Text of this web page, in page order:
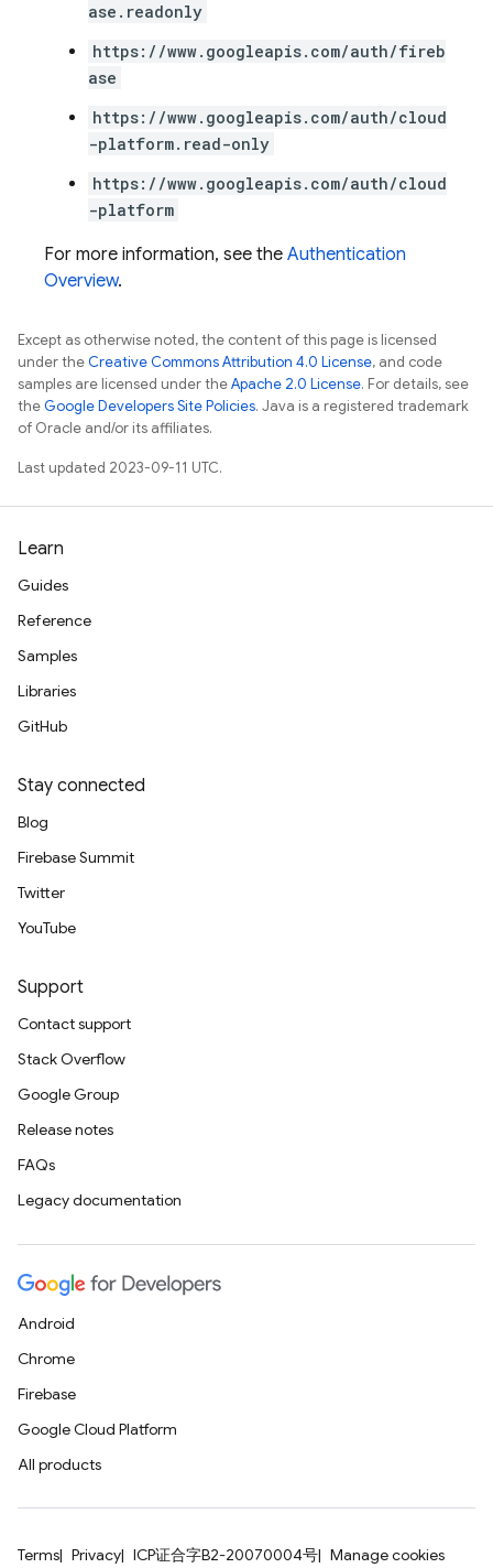
ase.readonly
https://www.googleapis.com/auth/fireb
ase
https://www.googleapis.com/auth/cloud
-platform.read-only
https://www.googleapis.com/auth/cloud
-platform
For more information, see the Authentication
Overview.
Except as otherwise noted, the content of this page is licensed
under theCreative Commons Attribution 4.0 License, and code
samples are licensed under theApache 2.0 License. For details, see
theGoogle Developers Site Policies. Java is a registered trademark
of Oracle and/or its affiliates.
Last updated 2023-09-11 UTC.
Learn
Guides
Reference
Samples
Libraries
GitHub
Stay connected
Blog
Firebase Summit
Twitter
YouTube
Support
Contact support
Stack Overflow
Google Group
Release notes
FAQs
Legacy documentation
Android
Chrome
Firebase
Google Cloud Platform
All products
Terms Privacy ICP证合字B2-20070004号 Manage cookies